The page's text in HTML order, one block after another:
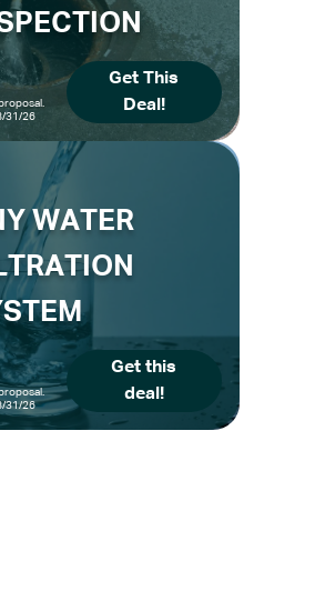
31/26
Get This
Deal!
WATER
31/26
Get this
deal!